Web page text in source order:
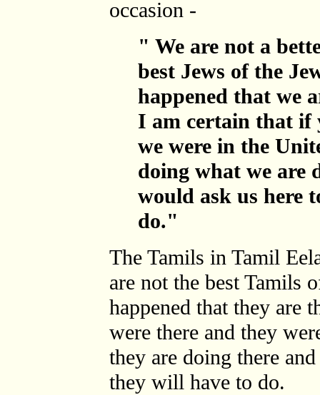
occasion -
" We are not a
best Jews of the
happened that we
I am certain that if
we were in the
doing what we are
would ask us here
do."
The Tamils in Tamil
are not the best Tamils
happened that they are
were there and they
they are doing there
they will have to do.